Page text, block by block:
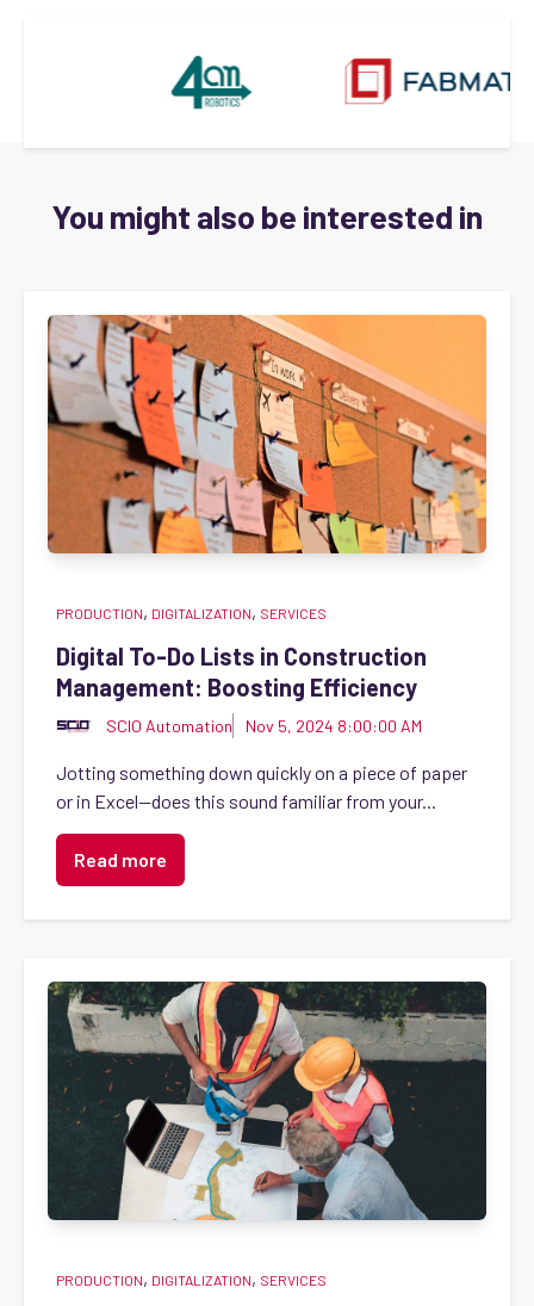
You might also be interested in
PRODUCTION, DIGITALIZATION, SERVICES
Digital To-Do Lists in Construction
Management: Boosting Efficiency
SCIO Automation Nov 5, 2024 8:00:00 AM
Jotting something down quickly on a piece of paper
or in Excel—does this sound familiar from your...
Read more
PRODUCTION, DIGITALIZATION, SERVICES